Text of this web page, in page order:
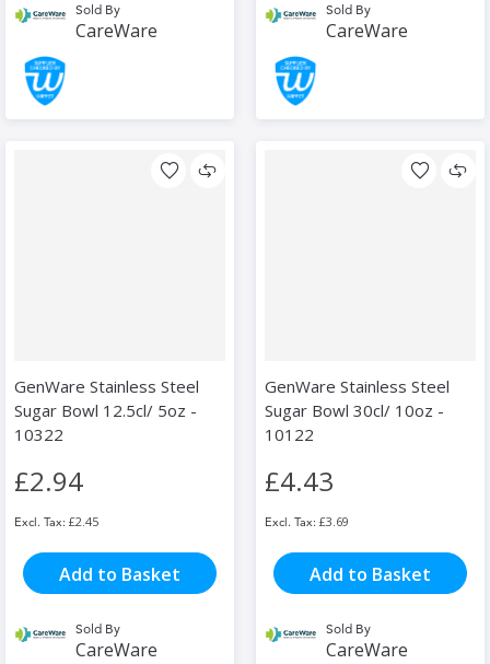
Sold By
CareWare
Sold By
CareWare
GenWare Stainless Steel
Sugar Bowl 12.5cl/ 5oz -
10322
£2.94
£2.45
Add to Basket
Sold By
CareWare
GenWare Stainless Steel
Sugar Bowl 30cl/ 10oz -
10122
£4.43
£3.69
Add to Basket
Sold By
CareWare